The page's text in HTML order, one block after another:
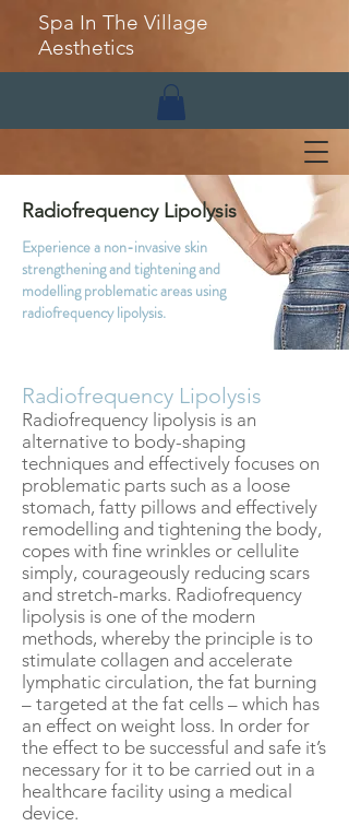
Spa In The Village
Aesthetics
Radiofrequency Lipolysis
Experience a non-invasive skin
strengthening and tightening and
modelling problematic areas using
radiofrequency lipolysis.
Radiofrequency Lipolysis
Radiofrequency lipolysis is an
alternative to body-shaping
techniques and effectively focuses on
problematic parts such as a loose
stomach, fatty pillows and effectively
remodelling and tightening the body,
copes with fine wrinkles or cellulite
simply, courageously reducing scars
and stretch-marks. Radiofrequency
lipolysis is one of the modern
methods, whereby the principle is to
stimulate collagen and accelerate
lymphatic circulation, the fat burning
– targeted at the fat cells – which has
an effect on weight loss. In order for
the effect to be successful and safe it’s
necessary for it to be carried out in a
healthcare facility using a medical
device.